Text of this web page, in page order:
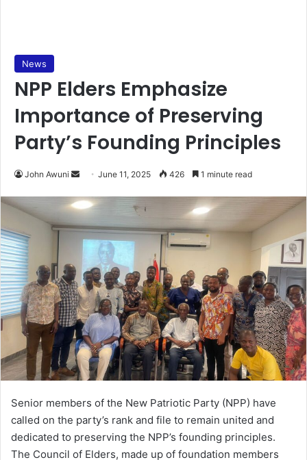
News
NPP Elders Emphasize
Importance of Preserving
Party’s Founding Principles
John Awuni
n
d
a
e
m
a
i
l
June 11, 2025 426 1 minute read
Senior members of the New Patriotic Party (NPP) have
called on the party’s rank and file to remain united and
dedicated to preserving the NPP’s founding principles.
The Council of Elders, made up of foundation members